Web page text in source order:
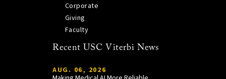
Corporate
Giving
Faculty
Recent USC Viterbi News
AUG. 06, 2026